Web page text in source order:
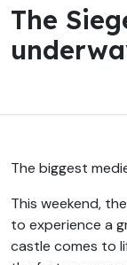
The
The biggest
This weekend,
to experience a
castle comes to